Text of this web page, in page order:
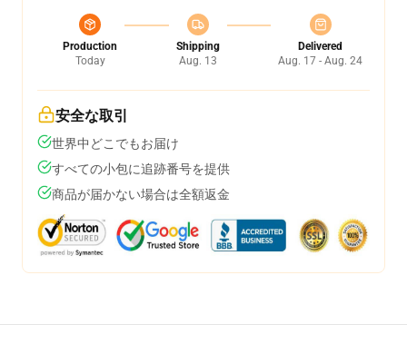
Production
Today
Shipping
Aug. 13
Delivered
Aug. 17 - Aug. 24
安全な取引
世界中どこでもお届け
すべての小包に追跡番号を提供
商品が届かない場合は全額返金